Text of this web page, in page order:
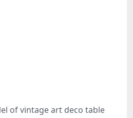
of vintage art deco table